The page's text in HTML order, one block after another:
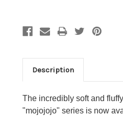
Description
The incredibly soft and
"mojojojo" series is now